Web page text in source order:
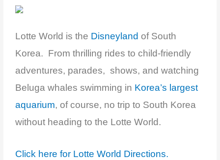
Lotte World is the Disneyland of South
Korea. From thrilling rides to child-friendly
adventures, parades, shows, and watching
Beluga whales swimming in Korea’s largest
aquarium, of course, no trip to South Korea
without heading to the Lotte World.
Click here for Lotte World Directions.